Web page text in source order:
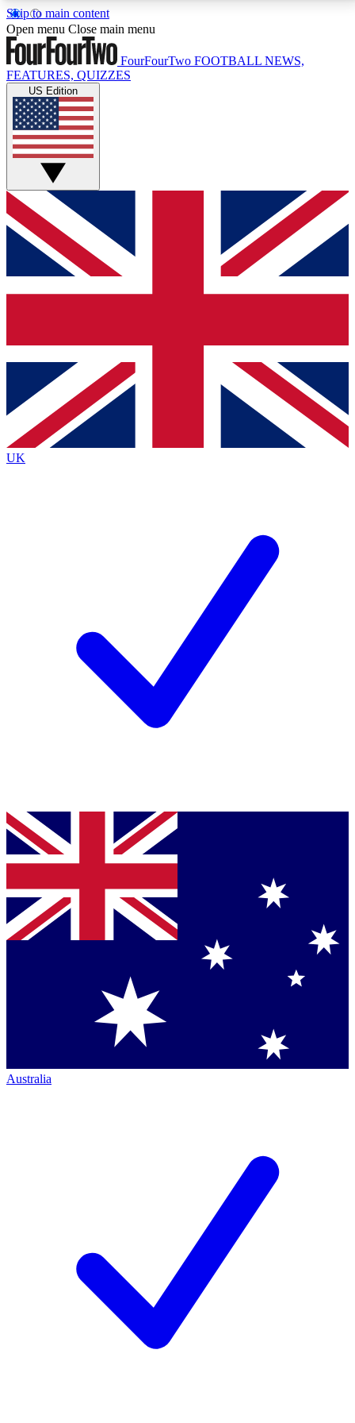
Skip to main content
17
MEMBER FEATURESACCESS AVAILABLE
Live Q&A Sessions
Weekly interactive sessions
GET CLUB ACCESS QUICK
For the quickest way to join, simply enter your email
below and get access. We will send a confirmation
and sign you up to our newsletter to keep you
Contact me with news and offers from other Future
brands
By submitting your information you agree to the Terms & Conditionsand
Privacy
Policyand are aged 16 or over.
Open menu Close main menu
FourFourTwo FOOTBALL NEWS,
FEATURES, QUIZZES
US Edition
UK
Australia